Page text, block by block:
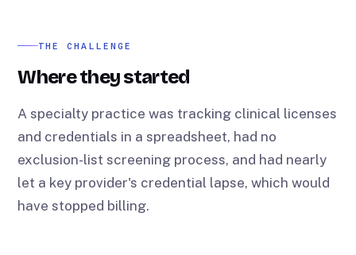
THE CHALLENGE
Where they started
A specialty practice was tracking clinical licenses
and credentials in a spreadsheet, had no
exclusion-list screening process, and had nearly
let a key provider's credential lapse, which would
have stopped billing.